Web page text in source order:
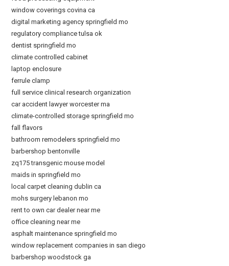
window coverings covina ca
digital marketing agency springfield mo
regulatory compliance tulsa ok
dentist springfield mo
climate controlled cabinet
laptop enclosure
ferrule clamp
full service clinical research organization
car accident lawyer worcester ma
climate-controlled storage springfield mo
fall flavors
bathroom remodelers springfield mo
barbershop bentonville
zq175 transgenic mouse model
maids in springfield mo
local carpet cleaning dublin ca
mohs surgery lebanon mo
rent to own car dealer near me
office cleaning near me
asphalt maintenance springfield mo
window replacement companies in san diego
barbershop woodstock ga